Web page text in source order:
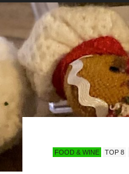
FOOD & WINE TOP 8